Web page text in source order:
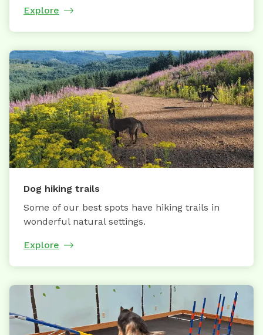
Explore
Dog hiking trails
Some of our best spots have hiking trails in
wonderful natural settings.
Explore